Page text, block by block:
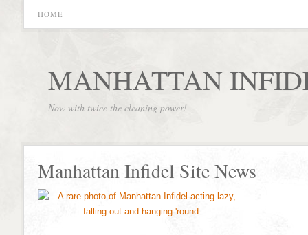
HOME
MANHATTAN
Now with twice the cleaning power!
Manhattan Infidel Site News